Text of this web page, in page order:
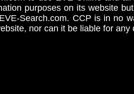
purposes on its website
Search.com. CCP is in no
nor can it be liable for